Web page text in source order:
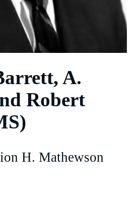
A.
Robert
H. Mathewson